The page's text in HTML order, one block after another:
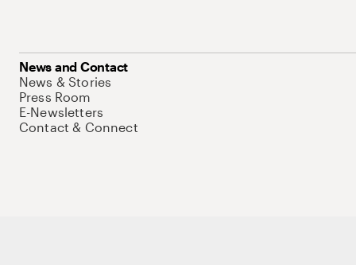
News and Contact
News & Stories
Press Room
E-Newsletters
Contact & Connect